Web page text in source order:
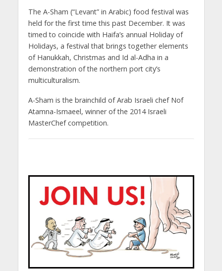
The A-Sham (“Levant” in Arabic) food festival was
held for the first time this past December. It was
timed to coincide with Haifa’s annual Holiday of
Holidays, a festival that brings together elements
of Hanukkah, Christmas and Id al-Adha in a
demonstration of the northern port city’s
multiculturalism.
A-Sham is the brainchild of Arab Israeli chef Nof
Atamna-Ismaeel, winner of the 2014 Israeli
MasterChef competition.